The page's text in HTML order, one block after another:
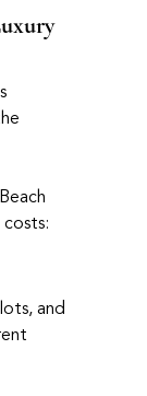
costs:
and